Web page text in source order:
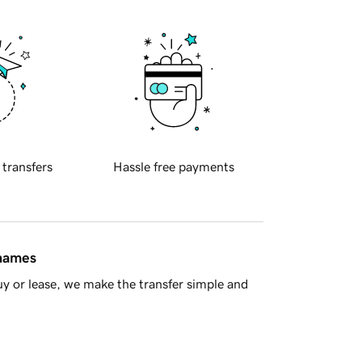
transfers Hassle free payments
or lease, we make the transfer simple and